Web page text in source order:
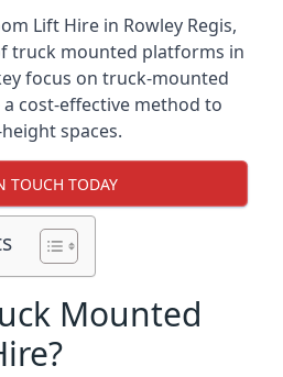
Lift Hire in Rowley Regis,
truck mounted platforms in
focus on truck-mounted
cost-effective method to
spaces.
TOUCH TODAY
Mounted